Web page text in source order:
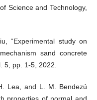
Science and Technology,
“Experimental study on
sand concrete
5, pp. 1-5, 2022.
Lea, and L. M. Bendezú